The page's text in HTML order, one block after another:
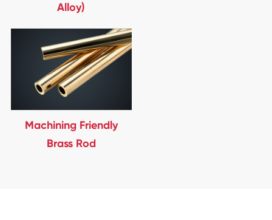
Alloy)
Machining Friendly
Brass Rod